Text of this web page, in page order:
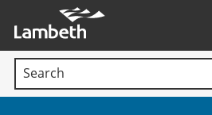
main
content
Search terms: